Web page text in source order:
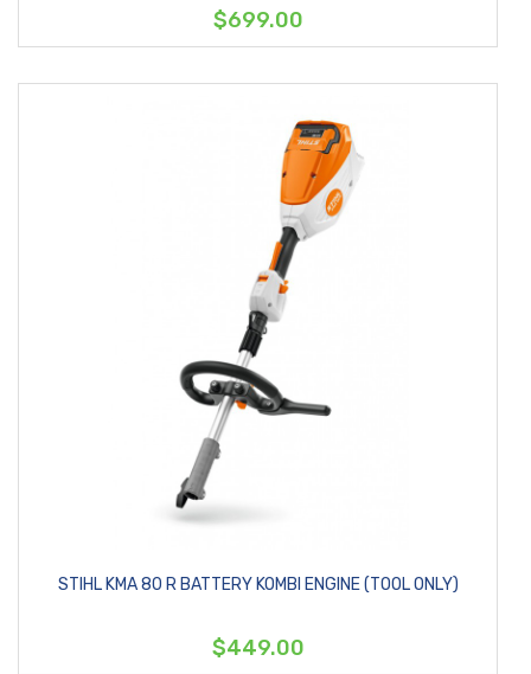
$699.00
STIHL KMA 80 R BATTERY KOMBI ENGINE (TOOL ONLY)
$449.00